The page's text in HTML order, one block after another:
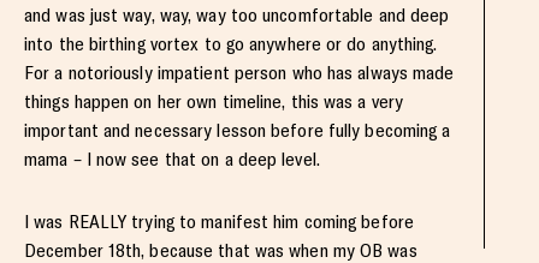
and was just way, way, way too uncomfortable and deep
into the birthing vortex to go anywhere or do anything.
For a notoriously impatient person who has always made
things happen on her own timeline, this was a very
important and necessary lesson before fully becoming a
mama – I now see that on a deep level.
I was REALLY trying to manifest him coming before
December 18th, because that was when my OB was